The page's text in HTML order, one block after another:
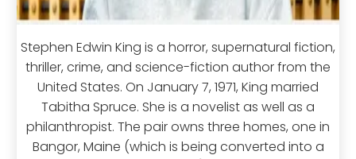
Stephen Edwin King is a horror, supernatural fiction,
thriller, crime, and science-fiction author from the
United States. On January 7, 1971, King married
Tabitha Spruce. She is a novelist as well as a
philanthropist. The pair owns three homes, one in
Bangor, Maine (which is being converted into a